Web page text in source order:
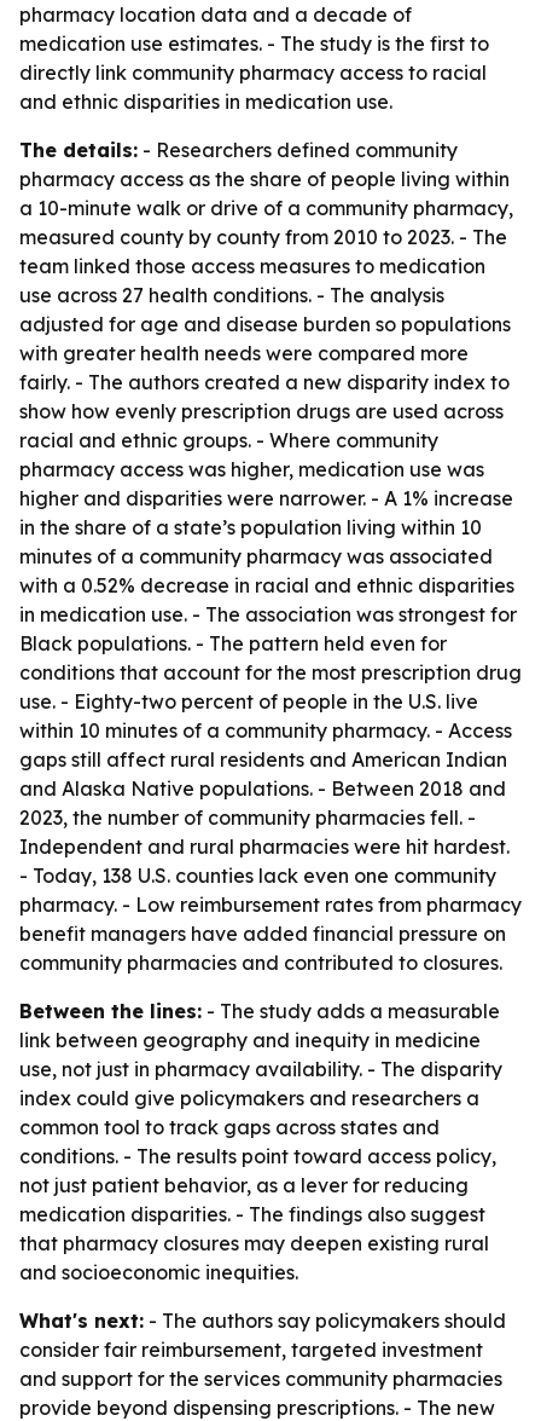
pharmacy location data and a decade of
medication use estimates. - The study is the first to
directly link community pharmacy access to racial
and ethnic disparities in medication use.
The details: - Researchers defined community
pharmacy access as the share of people living within
a 10-minute walk or drive of a community pharmacy,
measured county by county from 2010 to 2023. - The
team linked those access measures to medication
use across 27 health conditions. - The analysis
adjusted for age and disease burden so populations
with greater health needs were compared more
fairly. - The authors created a new disparity index to
show how evenly prescription drugs are used across
racial and ethnic groups. - Where community
pharmacy access was higher, medication use was
higher and disparities were narrower. - A 1% increase
in the share of a state’s population living within 10
minutes of a community pharmacy was associated
with a 0.52% decrease in racial and ethnic disparities
in medication use. - The association was strongest for
Black populations. - The pattern held even for
conditions that account for the most prescription drug
use. - Eighty-two percent of people in the U.S. live
within 10 minutes of a community pharmacy. - Access
gaps still affect rural residents and American Indian
and Alaska Native populations. - Between 2018 and
2023, the number of community pharmacies fell. -
Independent and rural pharmacies were hit hardest.
- Today, 138 U.S. counties lack even one community
pharmacy. - Low reimbursement rates from pharmacy
benefit managers have added financial pressure on
community pharmacies and contributed to closures.
Between the lines: - The study adds a measurable
link between geography and inequity in medicine
use, not just in pharmacy availability. - The disparity
index could give policymakers and researchers a
common tool to track gaps across states and
conditions. - The results point toward access policy,
not just patient behavior, as a lever for reducing
medication disparities. - The findings also suggest
that pharmacy closures may deepen existing rural
and socioeconomic inequities.
What's next: - The authors say policymakers should
consider fair reimbursement, targeted investment
and support for the services community pharmacies
provide beyond dispensing prescriptions. - The new